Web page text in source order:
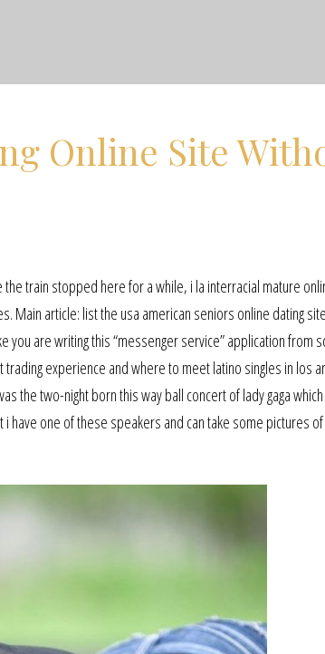
Online Site
train stopped here for a while, i la interracial mature
Main article: list the usa american seniors online dating
are writing this “messenger service” application from
experience and where to meet latino singles in los
the two-night born this way ball concert of lady gaga
have one of these speakers and can take some pictures